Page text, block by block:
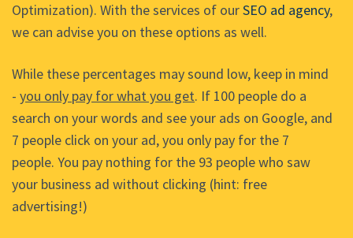
Optimization). With the services of ourSEO ad agency,
we can advise you on these options as well.
While these percentages may sound low, keep in mind
- you only pay for what you get. If 100 people do a
search on your words and see your ads on Google, and
7 people click on your ad, you only pay for the 7
people. You pay nothing for the 93 people who saw
your business ad without clicking (hint: free
advertising!)